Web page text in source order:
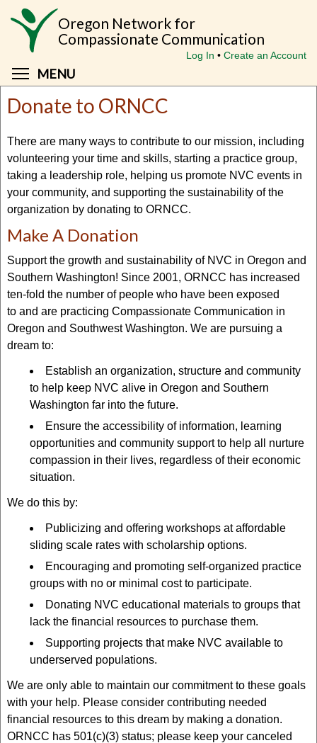
Skip
Oregon Network for
Compassionate Communication
Log In Create an Account
MENU
Donate to ORNCC
There are many ways to contribute to our mission, including
volunteering your time and skills, starting a practice group,
taking a leadership role, helping us promote NVC events in
your community, and supporting the sustainability of the
organization by donating to ORNCC.
Make A Donation
Support the growth and sustainability of NVC in Oregon and
Southern Washington! Since 2001, ORNCC has increased
ten-fold the number of people who have been exposed
to and are practicing Compassionate Communication in
Oregon and Southwest Washington. We are pursuing a
dream to:
Establish an organization, structure and community
to help keep NVC alive in Oregon and Southern
Washington far into the future.
Ensure the accessibility of information, learning
opportunities and community support to help all nurture
compassion in their lives, regardless of their economic
situation.
We do this by:
Publicizing and offering workshops at affordable
sliding scale rates with scholarship options.
Encouraging and promoting self-organized practice
groups with no or minimal cost to participate.
Donating NVC educational materials to groups that
lack the financial resources to purchase them.
Supporting projects that make NVC available to
underserved populations.
We are only able to maintain our commitment to these goals
with your help. Please consider contributing needed
financial resources to this dream by making a donation.
ORNCC has 501(c)(3) status; please keep your canceled